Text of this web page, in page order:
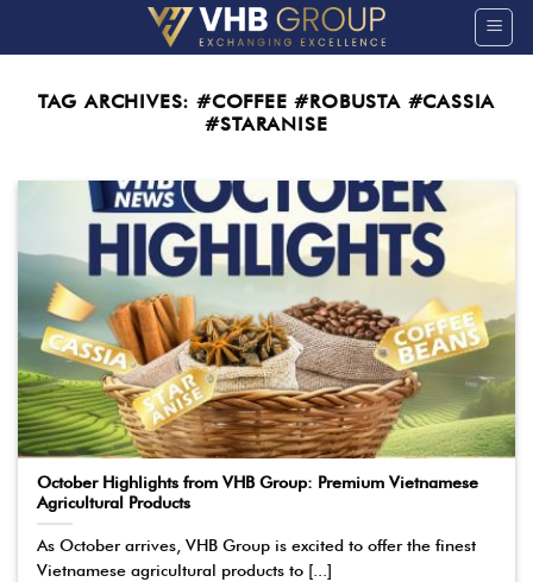
TAG ARCHIVES: #COFFEE #ROBUSTA #CASSIA
#STARANISE
October Highlights from VHB Group: Premium Vietnamese
Agricultural Products
As October arrives, VHB Group is excited to offer the finest
Vietnamese agricultural products to [...]